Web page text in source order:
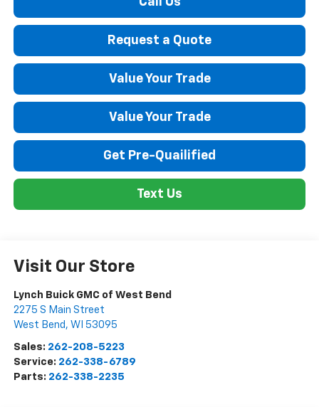
Request a Quote
Value Your Trade
Value Your Trade
Get Pre-Quailified
Text Us
Visit Our Store
Lynch Buick GMC of West Bend
2275 S Main Street
West Bend , WI 53095
Sales: 262-208-5223
Service: 262-338-6789
Parts: 262-338-2235